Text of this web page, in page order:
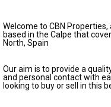
Welcome to CBN
based in the Calpe that
North, Spain
Our aim is to provide a
and personal contact with
looking to buy or sell in this